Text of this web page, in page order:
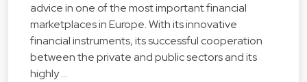
advice in one of the most important financial
marketplaces in Europe. With its innovative
financial instruments, its successful cooperation
between the private and public sectors and its
highly …